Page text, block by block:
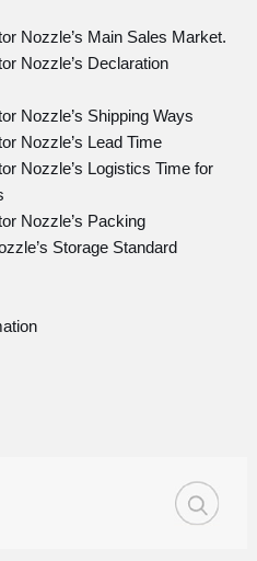
Nozzle’s Main Sales Market.
Nozzle’s Declaration
Nozzle’s Shipping Ways
Nozzle’s Lead Time
Nozzle’s Logistics Time for
Nozzle’s Packing
Storage Standard